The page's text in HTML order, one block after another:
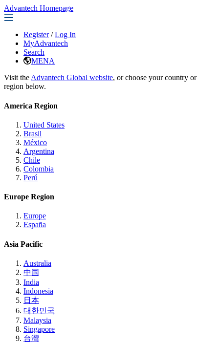
Advantech Homepage
Register / Log In
MyAdvantech
Search
MENA
Visit the Advantech Global website, or choose your country or
region below.
America Region
United States
Brasil
México
Argentina
Chile
Colombia
Perú
Europe Region
Europe
España
Asia Pacific
Australia
中国
India
Indonesia
日本
대한민국
Malaysia
Singapore
台灣